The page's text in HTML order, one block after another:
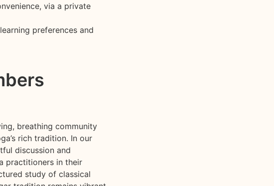
via a private
preferences and
breathing community
rich tradition. In our
discussion and
practitioners in their
study of classical